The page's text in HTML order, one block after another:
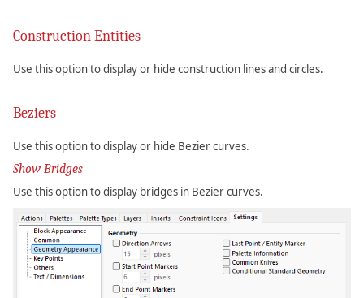
Construction Entities
Use this option to display or hide construction lines and circles.
Beziers
Use this option to display or hide Bezier curves.
Show Bridges
Use this option to display bridges in Bezier curves.